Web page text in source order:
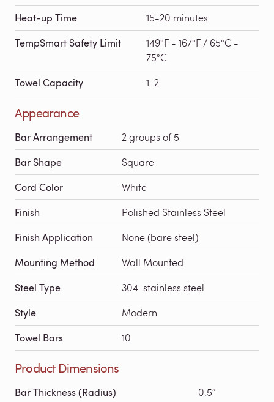
Heat-up Time 15-20 minutes
TempSmart Safety Limit
149°F - 167°F / 65°C -
75°C
Towel Capacity 1-2
Appearance
Bar Arrangement 2 groups of 5
Bar Shape Square
Cord Color White
Finish Polished Stainless Steel
Finish Application None (bare steel)
Mounting Method Wall Mounted
Steel Type 304-stainless steel
Style Modern
Towel Bars 10
Product Dimensions
Bar Thickness (Radius) 0.5″